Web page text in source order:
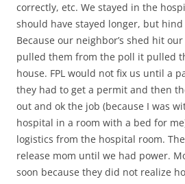
correctly, etc. We stayed in the
should have stayed longer, but hind
Because our neighbor’s shed hit
pulled them from the poll it pulled
house. FPL would not fix us until a
they had to get a permit and then
out and ok the job (because I was
hospital in a room with a bed for
logistics from the hospital room.
release mom until we had power.
soon because they did not realize